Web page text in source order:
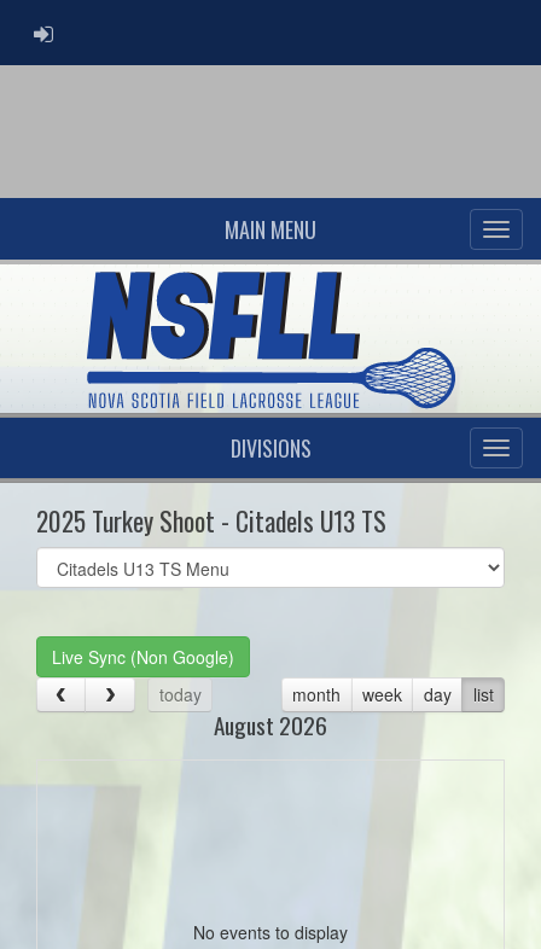
ADMIN LOGIN
MAIN MENU
DIVISIONS
2025 Turkey Shoot - Citadels U13 TS
Select
list(select
Live Sync (Non Google)
today
month week day list
August 2026
No events to display